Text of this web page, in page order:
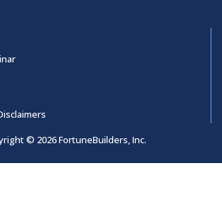
© 2026 FortuneBuilders, Inc.